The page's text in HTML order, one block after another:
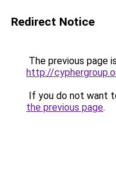
Redirect Notice
The previous page
http://
If you do not want
the previous page.